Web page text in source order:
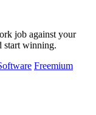
job against your
start winning.
Freemium